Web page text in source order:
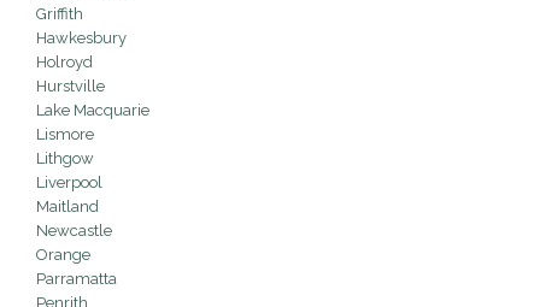
Griffith
Hawkesbury
Holroyd
Hurstville
Lake Macquarie
Lismore
Lithgow
Liverpool
Maitland
Newcastle
Orange
Parramatta
Penrith